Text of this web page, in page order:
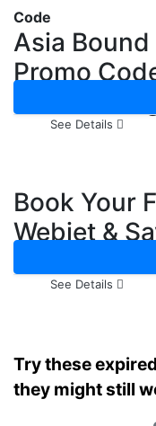
Code
Asia Bound
Promo
Asia
See Details
Book Your
Webjet &
Hotel
See Details
Try these
they might still